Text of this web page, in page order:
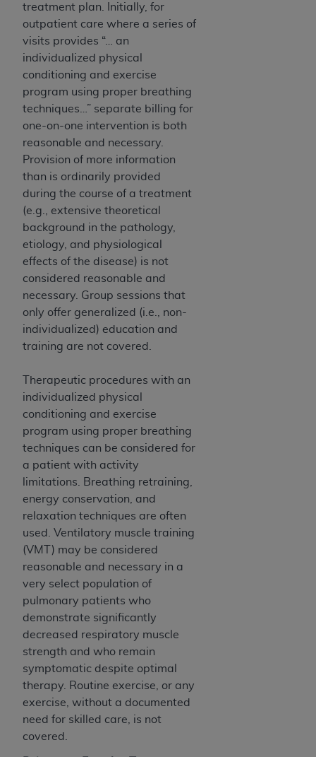
treatment plan. Initially, for
outpatient care where a series of
visits provides “… an
individualized physical
conditioning and exercise
program using proper breathing
techniques…” separate billing for
one-on-one intervention is both
reasonable and necessary.
Provision of more information
than is ordinarily provided
during the course of a treatment
(e.g., extensive theoretical
background in the pathology,
etiology, and physiological
effects of the disease) is not
considered reasonable and
necessary. Group sessions that
only offer generalized (i.e., non-
individualized) education and
training are not covered.
Therapeutic procedures with an
individualized physical
conditioning and exercise
program using proper breathing
techniques can be considered for
a patient with activity
limitations. Breathing retraining,
energy conservation, and
relaxation techniques are often
used. Ventilatory muscle training
(VMT) may be considered
reasonable and necessary in a
very select population of
pulmonary patients who
demonstrate significantly
decreased respiratory muscle
strength and who remain
symptomatic despite optimal
therapy. Routine exercise, or any
exercise, without a documented
need for skilled care, is not
covered.
disclaims responsibility for any consequences or
liability attributable to or related to any use,
non-use, or interpretation of information
contained or not contained in this file/product.
This Agreement will terminate upon notice to
you if you violate the terms of this Agreement.
TheAHA
is a third-party beneficiary to this
Agreement.
CMS DISCLAIMER. The scope of this license is
determined by theAHA, the copyright holder.
Any questions pertaining to the license or use of
the UB-04 Data should be addressed to the
AHA. End users do not act for or on behalf of the
CMS. CMS DISCLAIMS RESPONSIBILITY FOR
ANY LIABILITY ATTRIBUTABLE TO END USER
USE OF THE UB-04 DATA. CMS WILL NOT BE
LIABLE FOR ANY CLAIMS ATTRIBUTABLE TO
ANY ERRORS, OMISSIONS, OR OTHER
INACCURACIES IN THE INFORMATION OR
MATERIAL COVERED BY THIS LICENSE. In no
event shall CMS be liable for direct, indirect,
arising out of the use of such information or
material.